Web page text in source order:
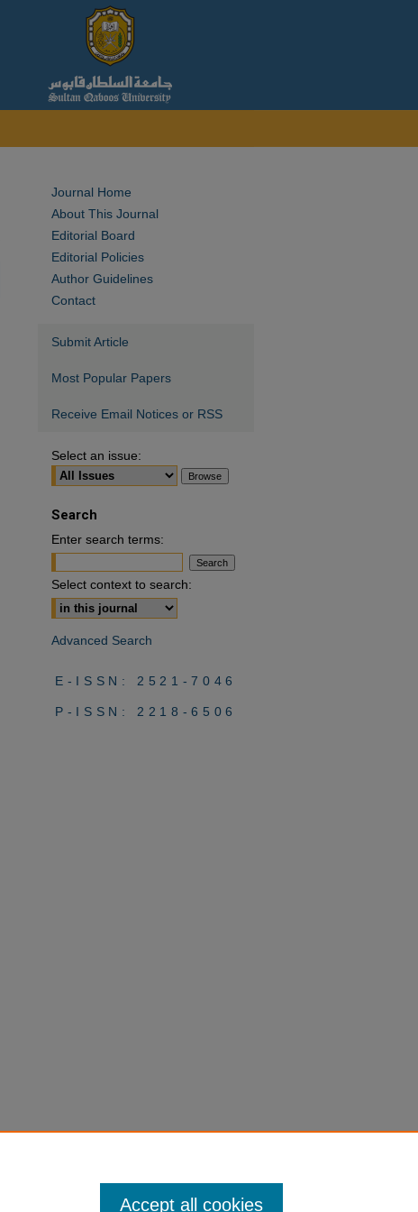
Journal Home
About This Journal
Editorial Board
Editorial Policies
Author Guidelines
Contact
Submit Article
Most Popular Papers
Receive Email Notices or RSS
Select an issue:
Search
Enter search terms:
Select context to search:
Advanced Search
E-ISSN: 2521-7046
P-ISSN: 2218-6506
Accept all cookies